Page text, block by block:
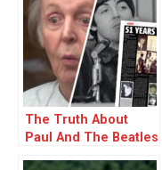
The Truth About
Paul And The Beatles